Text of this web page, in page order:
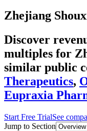
Zhejiang
Discover
multiples for
similar public
Therapeutics,
Eupraxia
Start Free TrialSee
Jump to Section